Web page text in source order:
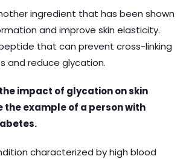
ingredient that has been shown
and improve skin elasticity.
that can prevent cross-linking
and reduce glycation.
impact of glycation on skin
the example of a person with
characterized by high blood